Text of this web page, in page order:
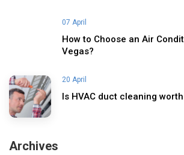
07 April
How to Choose an Air
Vegas?
20 April
Is HVAC duct cleaning
Archives